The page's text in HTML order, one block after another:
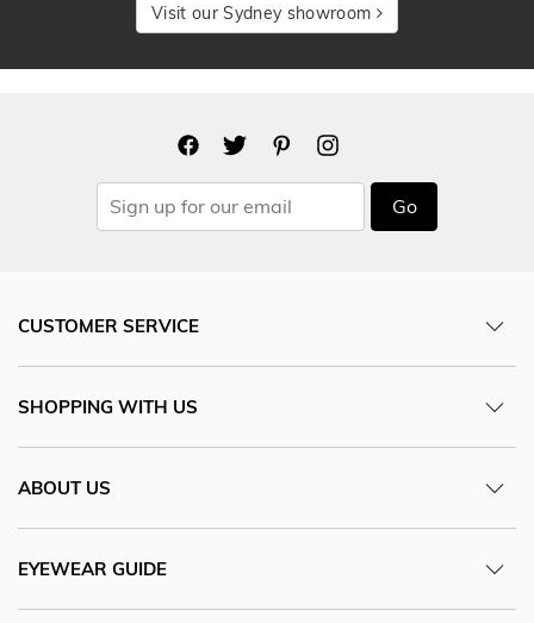
Visit our Sydney showroom
Go
CUSTOMER SERVICE
SHOPPING WITH US
ABOUT US
EYEWEAR GUIDE